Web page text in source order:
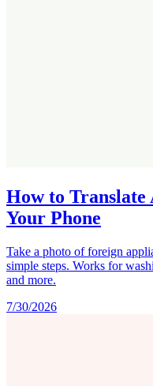
How to
Your Phone
Take a photo of foreign
simple steps. Works for
and more.
7/30/2026